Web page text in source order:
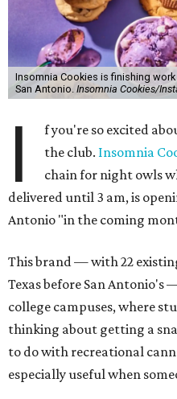
Insomnia Cookies is finishing
San Antonio. Insomnia Cookies/
I
f you're so excited
the club. Insomnia
chain for night owls
delivered until 3 am, is
Antonio "in the coming
This brand — with 22
Texas before San
college campuses, where
thinking about getting a
to do with recreational
especially useful when